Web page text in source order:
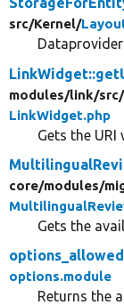
src/Kernel/
modules/link/src/
LinkWidget.php
Gets the
core/modules/
Gets the
options.module
Returns the